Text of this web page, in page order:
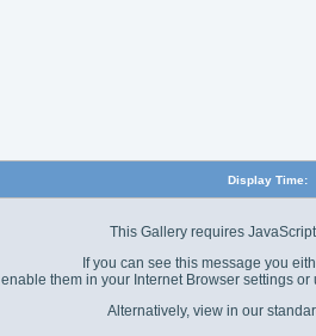
Display Time:
This Gallery requires
If you can see this message you
enable them in your Internet Browser settings
Alternatively, view in our